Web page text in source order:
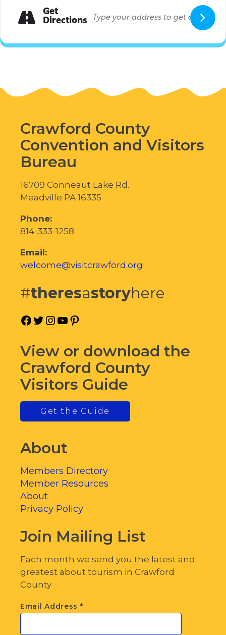
Get
Directions
Crawford County
Convention and Visitors
Bureau
16709 Conneaut Lake Rd.
Meadville PA 16335
Phone:
814-333-1258
Email:
welcome@visitcrawford.org
#theresastoryhere
Facebook
Twitter
Instagram
YouTube
View or download the
Crawford County
Visitors Guide
Get the Guide
About
Members Directory
Member Resources
About
Privacy Policy
Join Mailing List
Each month we send you the latest and
greatest about tourism in Crawford
County
Email Address *